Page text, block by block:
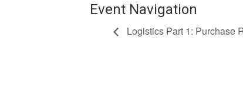
Event Navigation
Logistics Part 1: Purchase